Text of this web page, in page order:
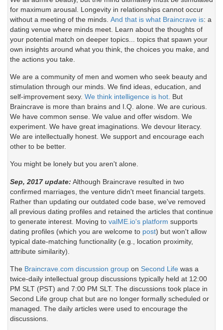
for maximum arousal. Longevity in relationships cannot occur
without a meeting of the minds. And that is what Braincrave is: a
dating venue where minds meet. Learn about the thoughts of
your potential match on deeper topics... topics that spawn your
own insights around what you think, the choices you make, and
the actions you take.
We are a community of men and women who seek beauty and
stimulation through our minds. We find ideas, education, and
self-improvement sexy. We think intelligence is hot. But
Braincrave is more than brains and I.Q. alone. We are curious.
We have common sense. We value and offer wisdom. We
experiment. We have great imaginations. We devour literacy.
We are intellectually honest. We support and encourage each
other to be better.
You might be lonely but you aren't alone.
Sep, 2017 update: Although Braincrave resulted in two
confirmed marriages, the venture didn't meet financial targets.
Rather than updating our outdated code base, we've removed
all previous dating profiles and retained the articles that continue
to generate interest. Moving to valME.io's platform supports
dating profiles (which you are welcome to post) but won't allow
typical date-matching functionality (e.g., location proximity,
attribute similarity).
The Braincrave.com discussion group on Second Life was a
twice-daily intellectual group discussions typically held at 12:00
PM SLT (PST) and 7:00 PM SLT. The discussions took place in
Second Life group chat but are no longer formally scheduled or
managed. The daily articles were used to encourage the
discussions.